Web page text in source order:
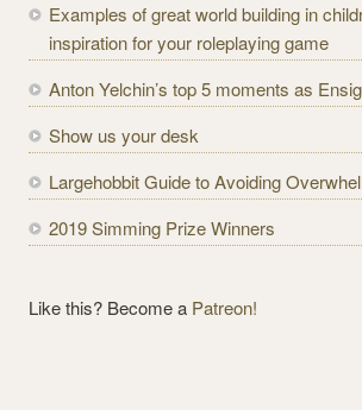
d
r
e
s
s
Examples of great world building in
inspiration for your roleplaying game
Anton Yelchin’s top 5 moments as
Show us your desk
Largehobbit Guide to Avoiding
2019 Simming Prize Winners
Like this? Become a Patreon!